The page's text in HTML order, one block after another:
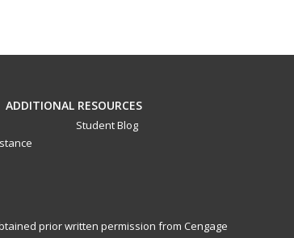
ADDITIONAL RESOURCES
Student Blog
prior written permission from Cengage